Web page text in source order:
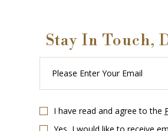
Stay In Touch,
Please
Enter
Your
Email
I have read and agree to the